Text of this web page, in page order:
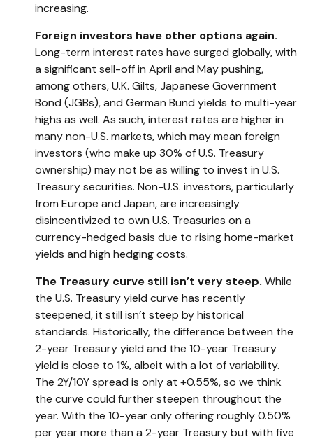
increasing.
Foreign investors have other options again.
Long-term interest rates have surged globally, with
a significant sell-off in April and May pushing,
among others, U.K. Gilts, Japanese Government
Bond (JGBs), and German Bund yields to multi-year
highs as well. As such, interest rates are higher in
many non-U.S. markets, which may mean foreign
investors (who make up 30% of U.S. Treasury
ownership) may not be as willing to invest in U.S.
Treasury securities. Non-U.S. investors, particularly
from Europe and Japan, are increasingly
disincentivized to own U.S. Treasuries on a
currency-hedged basis due to rising home-market
yields and high hedging costs.
The Treasury curve still isn’t very steep. While
the U.S. Treasury yield curve has recently
steepened, it still isn’t steep by historical
standards. Historically, the difference between the
2-year Treasury yield and the 10-year Treasury
yield is close to 1%, albeit with a lot of variability.
The 2Y/10Y spread is only at +0.55%, so we think
the curve could further steepen throughout the
year. With the 10-year only offering roughly 0.50%
per year more than a 2-year Treasury but with five